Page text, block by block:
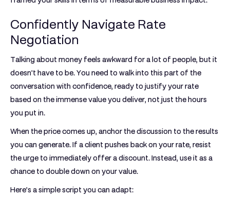
Confidently Navigate Rate
Negotiation
Talking about money feels awkward for a lot of people, but it
doesn't have to be. You need to walk into this part of the
conversation with confidence, ready to justify your rate
based on the immense value you deliver, not just the hours
you put in.
When the price comes up, anchor the discussion to the results
you can generate. If a client pushes back on your rate, resist
the urge to immediately offer a discount. Instead, use it as a
chance to double down on your value.
Here’s a simple script you can adapt: